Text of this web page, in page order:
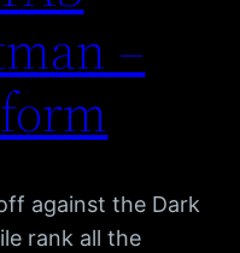
–
against the Dark
rank all the